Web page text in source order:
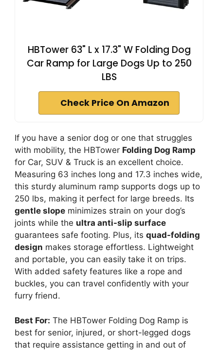
HBTower 63" L x 17.3" W Folding Dog
Car Ramp for Large Dogs Up to 250
LBS
Check Price On Amazon
If you have a senior dog or one that struggles
with mobility, the HBTower Folding Dog Ramp
for Car, SUV & Truck is an excellent choice.
Measuring 63 inches long and 17.3 inches wide,
this sturdy aluminum ramp supports dogs up to
250 lbs, making it perfect for large breeds. Its
gentle slope minimizes strain on your dog’s
joints while the ultra anti-slip surface
guarantees safe footing. Plus, its quad-folding
design makes storage effortless. Lightweight
and portable, you can easily take it on trips.
With added safety features like a rope and
buckles, you can travel confidently with your
furry friend.
Best For: The HBTower Folding Dog Ramp is
best for senior, injured, or short-legged dogs
that require assistance getting in and out of